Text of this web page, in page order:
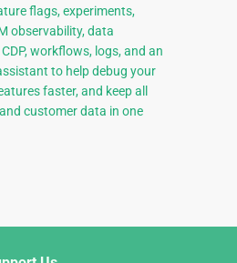
flags, experiments,
observability, data
workflows, logs, and an
to help debug your
faster, and keep all
customer data in one